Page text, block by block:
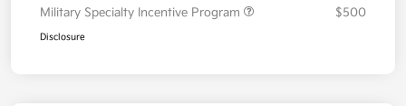
Military Specialty Incentive Program
$500
Disclosure